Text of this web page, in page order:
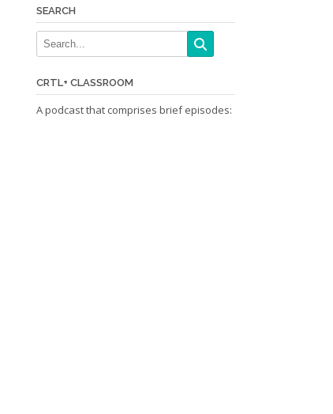
SEARCH
CRTL+ CLASSROOM
A podcast that comprises brief episodes: